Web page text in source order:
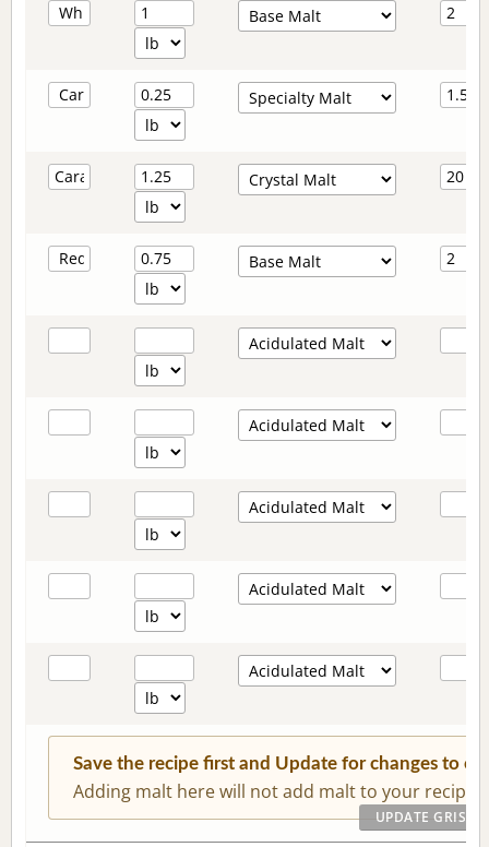
Save the recipe first and Update for changes to
Adding malt here will not add malt to your recipe.